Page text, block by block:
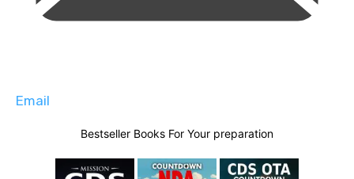
Email
Bestseller Books For Your preparation